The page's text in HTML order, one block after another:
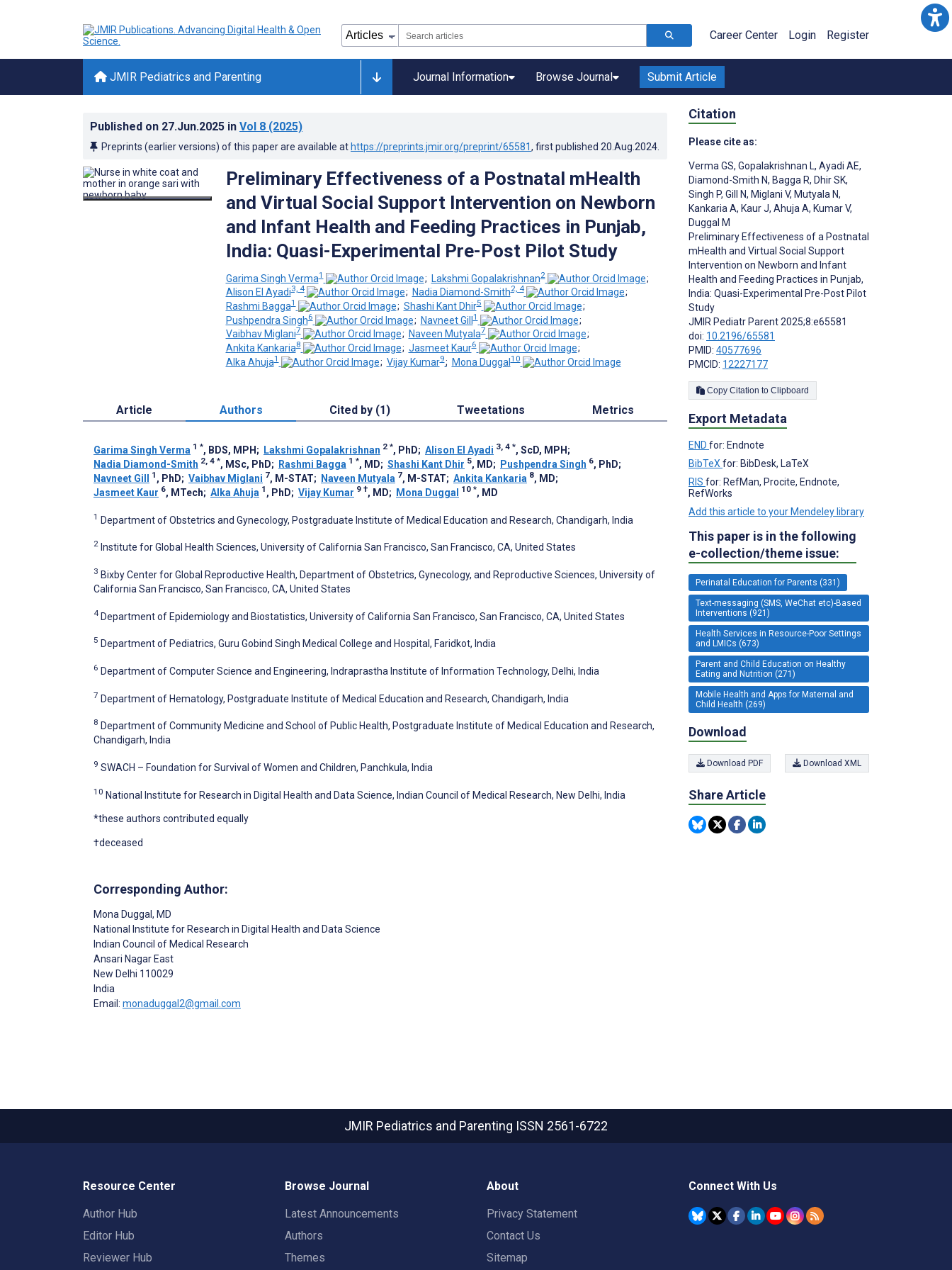
Career Center Login Register
JMIR Pediatrics and Parenting Journal Information Browse Journal Submit Article
Published on 27.Jun.2025 in Vol 8 (2025)
Preprints (earlier versions) of this paper are available at https://preprints.jmir.org/preprint/65581, first published 20.Aug.2024
Preliminary Effectiveness of a Postnatal mHealth
and Virtual Social Support Intervention on Newborn
and Infant Health and Feeding Practices in Punjab,
India: Quasi-Experimental Pre-Post Pilot Study
Garima Singh Verma1 ; Lakshmi Gopalakrishnan2
;
Alison El Ayadi3, 4 ; Nadia Diamond-Smith2, 4
;
Rashmi Bagga1 ; Shashi Kant Dhir5
;
Pushpendra Singh6 ; Navneet Gill1
;
Vaibhav Miglani7 ; Naveen Mutyala7
;
Ankita Kankaria8 ; Jasmeet Kaur6
;
Alka Ahuja1 ; Vijay Kumar9; Mona Duggal10
Article Authors Cited by (1) Tweetations Metrics
Garima Singh Verma 1 *, BDS, MPH; Lakshmi Gopalakrishnan 2 *, PhD; Alison El Ayadi 3, 4 *, ScD, MPH;
Nadia Diamond-Smith 2, 4 *, MSc, PhD; Rashmi Bagga 1 *, MD; Shashi Kant Dhir 5, MD; Pushpendra Singh 6, PhD;
Navneet Gill 1 , PhD; Vaibhav Miglani 7, M-STAT; Naveen Mutyala 7, M-STAT; Ankita Kankaria 8, MD;
Jasmeet Kaur 6, MTech; Alka Ahuja 1 , PhD; Vijay Kumar 9 †, MD; Mona Duggal 10 *, MD
1 Department of Obstetrics and Gynecology, Postgraduate Institute of Medical Education and Research, Chandigarh, India
2 Institute for Global Health Sciences, University of California San Francisco, San Francisco, CA, United States
3 Bixby Center for Global Reproductive Health, Department of Obstetrics, Gynecology, and Reproductive Sciences, University of
California San Francisco, San Francisco, CA, United States
4 Department of Epidemiology and Biostatistics, University of California San Francisco, San Francisco, CA, United States
5 Department of Pediatrics, Guru Gobind Singh Medical College and Hospital, Faridkot, India
6 Department of Computer Science and Engineering, Indraprastha Institute of Information Technology, Delhi, India
7 Department of Hematology, Postgraduate Institute of Medical Education and Research, Chandigarh, India
8 Department of Community Medicine and School of Public Health, Postgraduate Institute of Medical Education and Research,
Chandigarh, India
9 SWACH – Foundation for Survival of Women and Children, Panchkula, India
10 National Institute for Research in Digital Health and Data Science, Indian Council of Medical Research, New Delhi, India
*these authors contributed equally
†deceased
Corresponding Author:
Mona Duggal , MD
National Institute for Research in Digital Health and Data Science
Indian Council of Medical Research
Ansari Nagar East
New Delhi 110029
India
Email: monaduggal2@gmail.com
Citation
Please cite as:
Verma GS, Gopalakrishnan L, Ayadi AE,
Diamond-Smith N, Bagga R, Dhir SK,
Singh P, Gill N, Miglani V, Mutyala N,
Kankaria A, Kaur J, Ahuja A, Kumar V,
Duggal M
Preliminary Effectiveness of a Postnatal
mHealth and Virtual Social Support
Intervention on Newborn and Infant
Health and Feeding Practices in Punjab,
India: Quasi-Experimental Pre-Post Pilot
Study
JMIR Pediatr Parent 2025;8:e65581
doi: 10.2196/65581
PMID: 40577696
PMCID: 12227177
Copy Citation to Clipboard
Export Metadata
END for: Endnote
BibTeX for: BibDesk, LaTeX
RIS for: RefMan, Procite, Endnote,
RefWorks
Add this article to your Mendeley library
This paper is in the following
e-collection/theme issue:
Perinatal Education for Parents (331)
Text-messaging (SMS, WeChat etc)-Based
Interventions (921)
Health Services in Resource-Poor Settings
and LMICs (673)
Parent and Child Education on Healthy
Eating and Nutrition (271)
Mobile Health and Apps for Maternal and
Child Health (269)
Download
Download PDF Download XML
Share Article
JMIR Pediatrics and Parenting ISSN 2561-6722
Resource Center
Author Hub
Editor Hub
Reviewer Hub
Browse Journal
Latest Announcements
Authors
Themes
About
Privacy Statement
Contact Us
Sitemap
Connect With Us